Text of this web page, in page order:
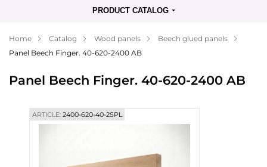
Payment
Blog
Contacts
PRODUCT CATALOG
Home Catalog Wood panels
Beech glued panels
Panel Beech Finger. 40-620-2400 AB
Panel Beech Finger. 40-620-2400 AB
ARTICLE:2400-620-40-2SPL